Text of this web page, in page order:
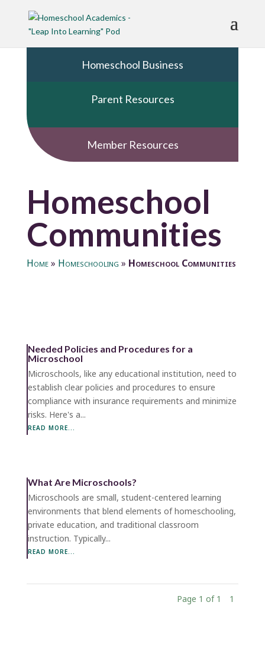
Homeschool Business
Parent Resources
Member Resources
Homeschool
Communities
Home» Homeschooling » Homeschool Communities
Needed Policies and Procedures for a
Microschool
Microschools, like any educational institution, need to
establish clear policies and procedures to ensure
compliance with insurance requirements and minimize
risks. Here's a...
READ MORE...
What Are Microschools?
Microschools are small, student-centered learning
environments that blend elements of homeschooling,
private education, and traditional classroom
instruction. Typically...
READ MORE...
Page 1 of 1 1